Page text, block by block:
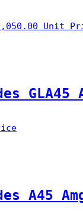
Unit
GLA45
A45